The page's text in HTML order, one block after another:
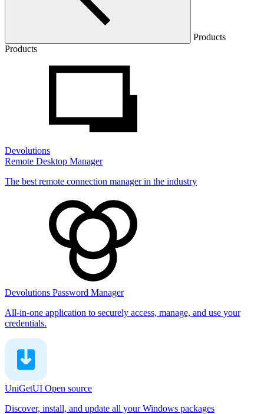
Products
Products
Devolutions
Remote Desktop Manager
The best remote connection manager in the industry
Devolutions Password Manager
All-in-one application to securely access, manage, and use your
credentials.
UniGetUI Open source
Discover, install, and update all your Windows packages